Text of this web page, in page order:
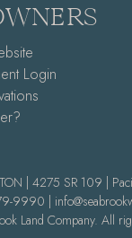
Login
| 4275 SR 109 |
9990 |
Land Company. All